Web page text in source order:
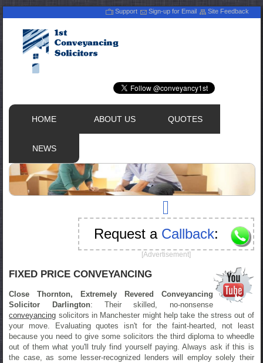
Support Sign-up for Email Site Feedback
HOME ABOUT US QUOTES
NEWS
Request a Callback:
[Advertisement]
FIXED PRICE CONVEYANCING
Close Thornton, Extremely Revered Conveyancing
Solicitor Darlington: Their skilled, no-nonsense
conveyancing solicitors in Manchester might help take the stress out of
your move. Evaluating quotes isn't for the faint-hearted, not least
because you need to give some solicitors the third diploma to wheedle
out of them what you'll truly find yourself paying. Always ask if this is
the case, as some lesser-recognized lenders will employ solely their